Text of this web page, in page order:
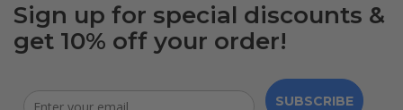
Sign up for special discounts &
get 10% off your order!
SUBSCRIBE